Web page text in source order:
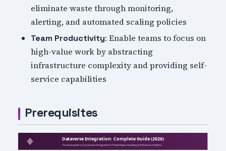
eliminate waste through monitoring,
alerting, and automated scaling policies
Team Productivity: Enable teams to focus on
high-value work by abstracting
infrastructure complexity and providing self-
service capabilities
Prerequisites